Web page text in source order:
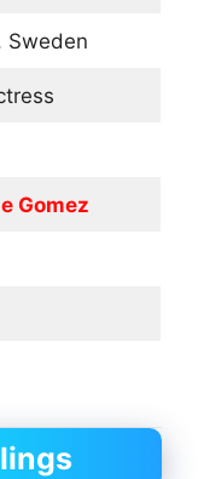
Sweden
Gomez